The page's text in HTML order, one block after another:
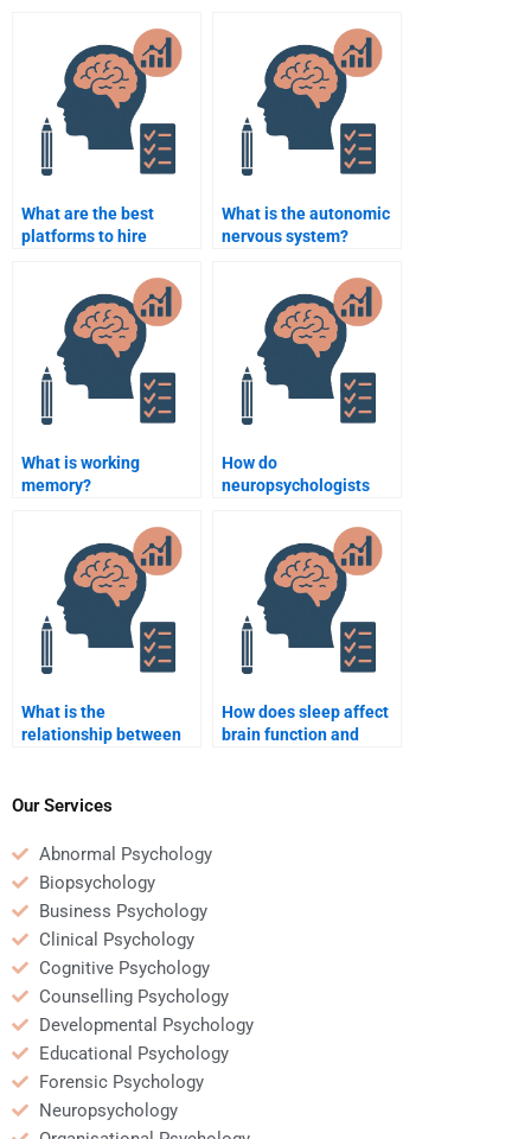
learn the subject?
for my assignment?
What are the best
platforms to hire
neuropsychology
assignment writing?
What is the autonomic
nervous system?
What is working
memory?
How do
neuropsychologists
neurodegenerative
diseases?
What is the
relationship between
How does sleep affect
brain function and
Our Services
Abnormal Psychology
Biopsychology
Business Psychology
Clinical Psychology
Cognitive Psychology
Counselling Psychology
Developmental Psychology
Educational Psychology
Forensic Psychology
Neuropsychology